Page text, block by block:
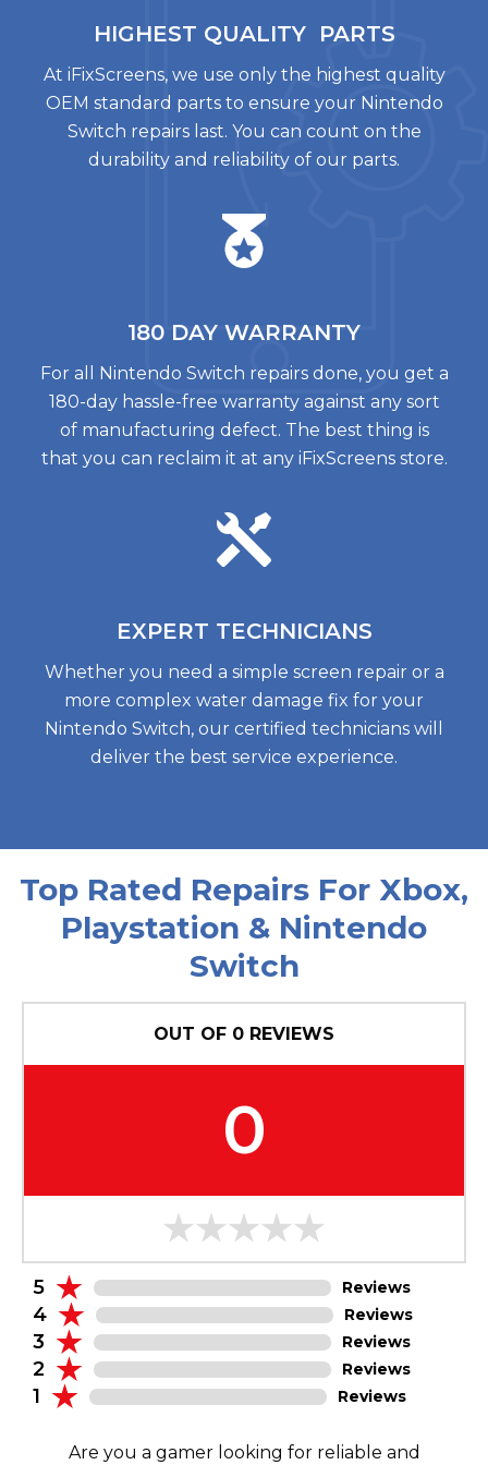
HIGHEST QUALITY PARTS
At iFixScreens, we use only the highest quality
OEM standard parts to ensure your Nintendo
Switch repairs last. You can count on the
durability and reliability of our parts.
180 DAY WARRANTY
For all Nintendo Switch repairs done, you get a
180-day hassle-free warranty against any sort
of manufacturing defect. The best thing is
that you can reclaim it at any iFixScreens store.
EXPERT TECHNICIANS
Whether you need a simple screen repair or a
more complex water damage fix for your
Nintendo Switch, our certified technicians will
deliver the best service experience.
Top Rated Repairs For Xbox,
Playstation & Nintendo
Switch
OUT OF 0 REVIEWS
0
5 Reviews
4 Reviews
3 Reviews
2 Reviews
1 Reviews
Are you a gamer looking for reliable and